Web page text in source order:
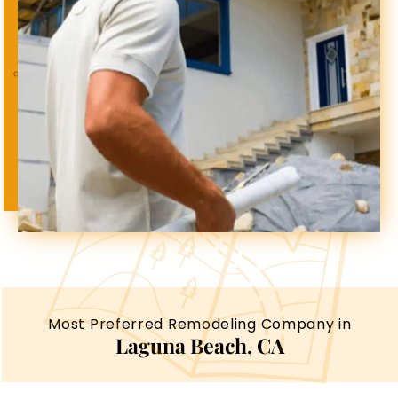
Most Preferred Remodeling Company in
Laguna Beach, CA